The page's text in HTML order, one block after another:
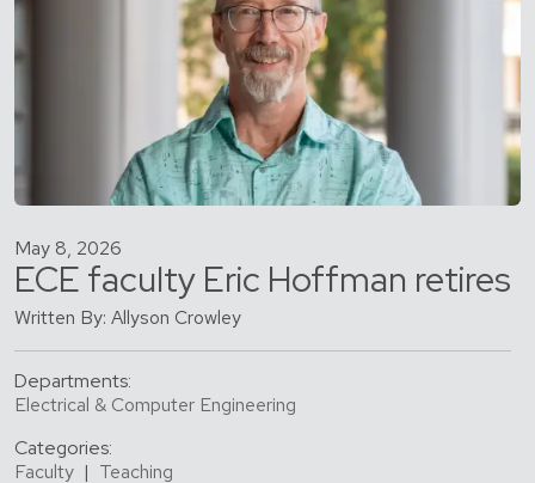
May 8, 2026
ECE faculty Eric Hoffman retires
Written By: Allyson Crowley
Departments:
Electrical & Computer Engineering
Categories:
Faculty | Teaching